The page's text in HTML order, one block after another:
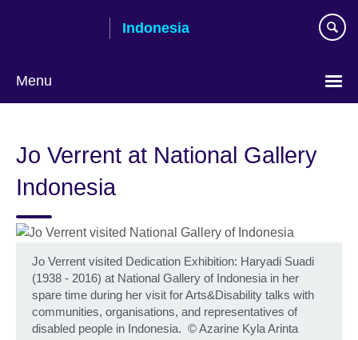
Indonesia
Menu
language
Jo Verrent at National Gallery
Indonesia
Jo Verrent visited Dedication Exhibition: Haryadi Suadi
(1938 - 2016) at National Gallery of Indonesia in her
spare time during her visit for Arts&Disability talks with
communities, organisations, and representatives of
disabled people in Indonesia. ©Azarine Kyla Arinta